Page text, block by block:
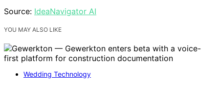
Source: IdeaNavigator AI
YOU MAY ALSO LIKE
Wedding Technology